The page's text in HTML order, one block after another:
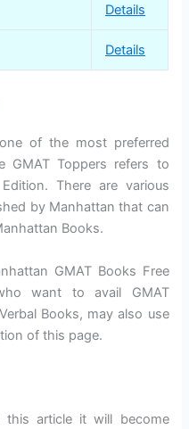
Details
Details
of the most preferred
GMAT Toppers refers to
There are various
by Manhattan that can
Books.
GMAT Books Free
want to avail GMAT
Books, may also use
of this page.
article it will become